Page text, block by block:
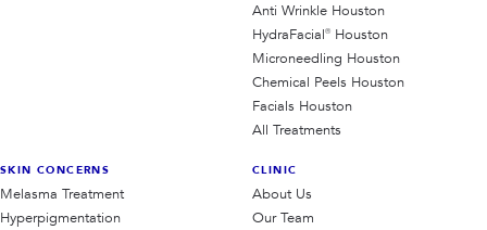
Anti Wrinkle Houston
HydraFacial® Houston
Microneedling Houston
Chemical Peels Houston
Facials Houston
All Treatments
SKIN CONCERNS
Melasma Treatment
Hyperpigmentation
CLINIC
About Us
Our Team